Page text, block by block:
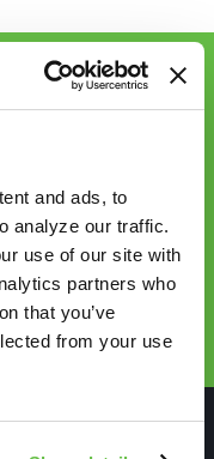
and ads, to
analyze our traffic.
use of our site with
partners who
that you’ve
from your use